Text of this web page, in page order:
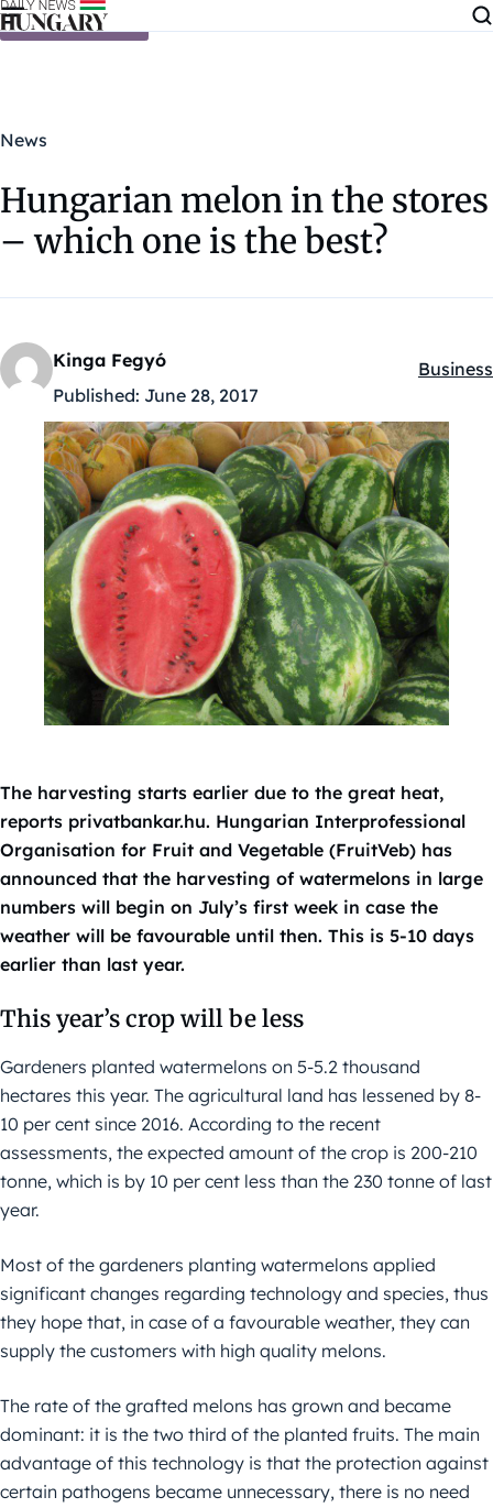
Skip to content
News
Hungarian melon in the stores
– which one is the best?
Kinga Fegyó
Published: June 28, 2017
Business
The harvesting starts earlier due to the great heat,
reports privatbankar.hu. Hungarian Interprofessional
Organisation for Fruit and Vegetable (FruitVeb) has
announced that the harvesting of watermelons in large
numbers will begin on July’s first week in case the
weather will be favourable until then. This is 5-10 days
earlier than last year.
This year’s crop will be less
Gardeners planted watermelons on 5-5.2 thousand
hectares this year. The agricultural land has lessened by 8-
10 per cent since 2016. According to the recent
assessments, the expected amount of the crop is 200-210
tonne, which is by 10 per cent less than the 230 tonne of last
year.
Most of the gardeners planting watermelons applied
significant changes regarding technology and species, thus
they hope that, in case of a favourable weather, they can
supply the customers with high quality melons.
The rate of the grafted melons has grown and became
dominant: it is the two third of the planted fruits. The main
advantage of this technology is that the protection against
certain pathogens became unnecessary, there is no need